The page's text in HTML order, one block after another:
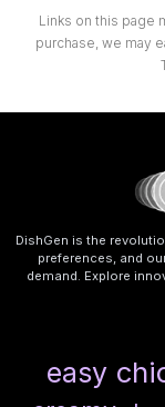
Links on this page
purchase, we may
DishGen is the
preferences, and
demand. Explore
easy